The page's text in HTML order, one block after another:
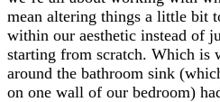
mean altering things a little bit
within our aesthetic instead of
starting from scratch. Which is
around the bathroom sink
on one wall of our bedroom)